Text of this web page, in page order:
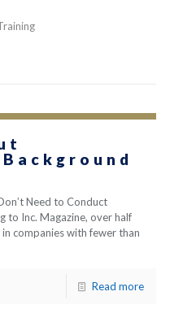
Need to Conduct
to Inc. Magazine, over half
companies with fewer than
Read more